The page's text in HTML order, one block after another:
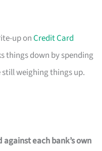
up onCredit Card
things down by spending
weighing things up.
each bank’s own